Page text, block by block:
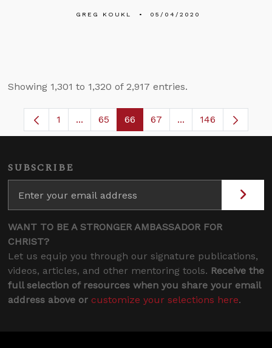
GREG KOUKL 05/04/2020
Showing 1,301 to 1,320 of 2,917 entries.
Page
1 ...Intermediate Pages Use TAB to navigate.
Page
65 Page
66 Page
67 ...Intermediate
146
SUBSCRIBE
WANT TO BE A STRONGER AMBASSADOR FOR
CHRIST?
Let us equip you through our signature publications,
videos, articles, and other mentoring tools. Receive the
full selection of resources when you share your email
address above or customize your selections here.